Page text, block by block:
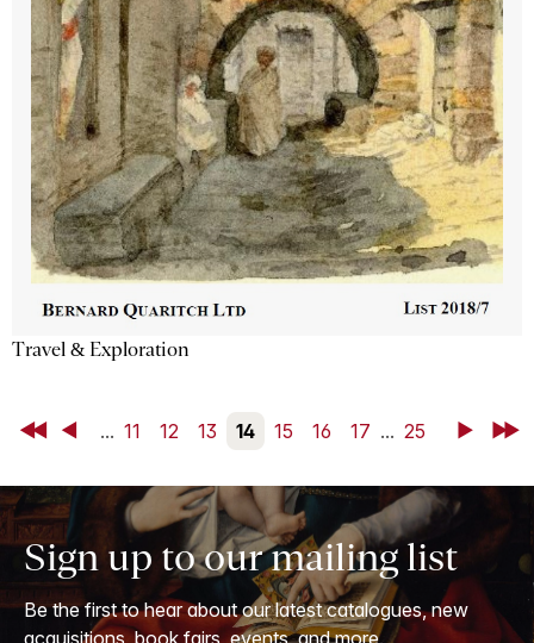
Travel & Exploration
First Back... 11 12 13 14 15 16 17 ... 25 NextLast
Sign up to our mailing list
Be the first to hear about our latest catalogues, new
acquisitions, book fairs, events, and more.